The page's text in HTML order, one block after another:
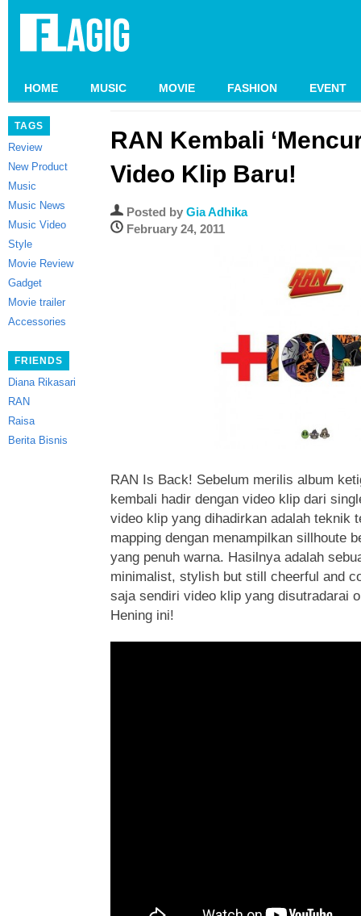
HOME MUSIC MOVIE FASHION EVENT
TAGS
Review
New Product
Music
Music News
Music Video
Style
Movie Review
Gadget
Movie trailer
Accessories
FRIENDS
Diana Rikasari
RAN
Raisa
Berita Bisnis
RAN Kembali
Video Klip Baru!
Posted by Gia Adhika
February 24, 2011
RAN Is Back! Sebelum merilis album
kembali hadir dengan video klip dari
video klip yang dihadirkan adalah teknik
mapping dengan menampilkan sillhoute
yang penuh warna. Hasilnya adalah
minimalist, stylish but still cheerful and
saja sendiri video klip yang disutradarai
Hening ini!